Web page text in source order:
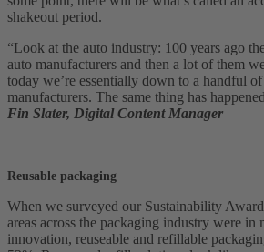
shakeout period.
“Look at the auto industry: 100 years ago
auto manufacturers and then a lot of them
today we’re essentially down to a handful
manufacturers. The same thing has
Fin Slater, Digital Content Manager
Reusable packaging
When we surveyed our Sustainability
areas across the packaging industry were in
innovation, reuseable and refillable